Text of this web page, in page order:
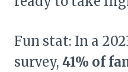
Fun stat: In a
survey, 41% of